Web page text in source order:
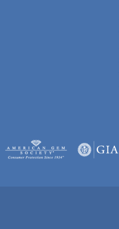
popup